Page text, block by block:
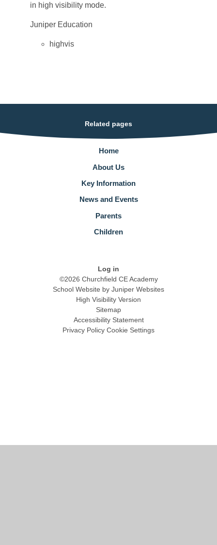
in high visibility mode.
Juniper Education
highvis
Related pages
Home
About Us
Key Information
News and Events
Parents
Children
Log in
©2026 Churchfield CE Academy
School Website by Juniper Websites
High Visibility Version
Sitemap
Accessibility Statement
Privacy Policy Cookie Settings